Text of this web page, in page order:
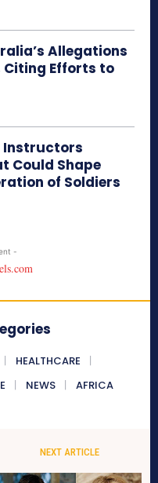
Allegations
Citing Efforts to
Instructors
Could Shape
of Soldiers
-
HEALTHCARE
NEWS AFRICA
NEXT ARTICLE